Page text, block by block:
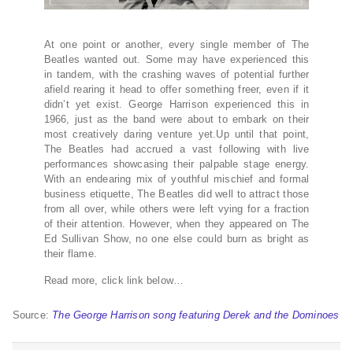
At one point or another, every single member of The
Beatles wanted out. Some may have experienced this
in tandem, with the crashing waves of potential further
afield rearing it head to offer something freer, even if it
didn’t yet exist. George Harrison experienced this in
1966, just as the band were about to embark on their
most creatively daring venture yet.Up until that point,
The Beatles had accrued a vast following with live
performances showcasing their palpable stage energy.
With an endearing mix of youthful mischief and formal
business etiquette, The Beatles did well to attract those
from all over, while others were left vying for a fraction
of their attention. However, when they appeared on The
Ed Sullivan Show, no one else could burn as bright as
their flame.
Read more, click link below…
Source: The George Harrison song featuring Derek and the Dominoes